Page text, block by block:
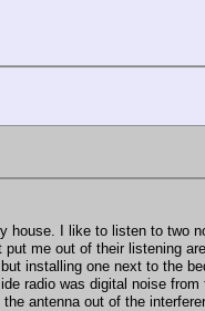
house. I like to listen to two
me out of their listening
installing one next to the
radio was digital noise
antenna out of the